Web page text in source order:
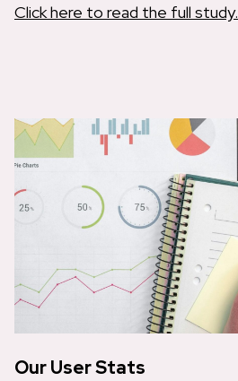
Click here to read the full study.
Our User Stats